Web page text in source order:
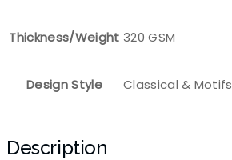
Thickness/Weight 320 GSM
Design Style Classical & Motifs
Description